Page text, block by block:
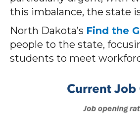
this imbalance, the state
North Dakota’s Find the
people to the state,
students to meet